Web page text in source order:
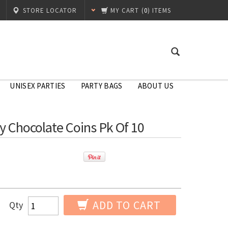
MY CART (0) ITEMS
STORE LOCATOR
UNISEX PARTIES PARTY BAGS ABOUT US
Chocolate Coins Pk Of 10
Qty ADD TO CART